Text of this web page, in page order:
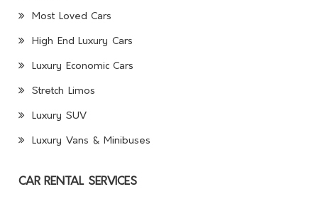
Most Loved Cars
High End Luxury Cars
Luxury Economic Cars
Stretch Limos
Luxury SUV
Luxury Vans & Minibuses
CAR RENTAL SERVICES